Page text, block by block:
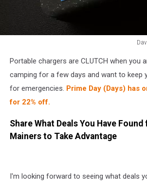
HERO12
Portable chargers are CLUTCH when you
camping for a few days and want to keep
for emergencies. Prime Day (Days) has
for 22% off.
Share What Deals You Have
Mainers to Take Advantage
I'm looking forward to seeing what deals